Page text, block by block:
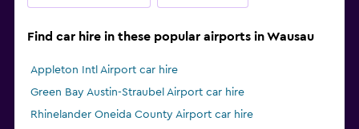
Find car hire in these popular airports in Wausau
Appleton Intl Airport car hire
Green Bay Austin-Straubel Airport car hire
Rhinelander Oneida County Airport car hire